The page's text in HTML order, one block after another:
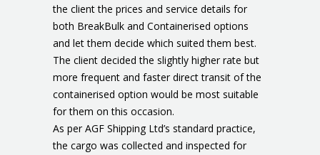
the client the prices and service details for
both BreakBulk and Containerised options
and let them decide which suited them best.
The client decided the slightly higher rate but
more frequent and faster direct transit of the
containerised option would be most suitable
for them on this occasion.
As per AGF Shipping Ltd’s standard practice,
the cargo was collected and inspected for